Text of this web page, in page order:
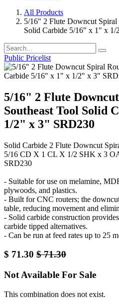
All Products
5/16" 2 Flute Downcut Spiral
Solid Carbide 5/16" x 1" x
Public Pricelist
5/16" 2 Flute
Southeast Tool Solid
1/2" x 3" SRD230
Solid Carbide 2 Flute Downcut
5/16 CD X 1 CL X 1/2 SHK x 3
SRD230
- Suitable for use on melamine,
plywoods, and plastics.
- Built for CNC routers; the
table, reducing movement and
- Solid carbide construction
carbide tipped alternatives.
- Can be run at feed rates up to 25
$ 71.30 $71.30
Not Available For Sale
This combination does not exist.